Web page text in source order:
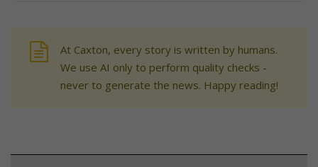
At Caxton, every story is written by humans.
We use AI only to perform quality checks -
never to generate the news. Happy reading!